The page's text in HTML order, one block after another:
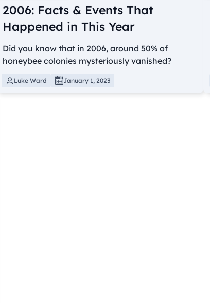
2006: Facts & Events That
Happened in This Year
Did you know that in 2006, around 50% of
honeybee colonies mysteriously vanished?
Luke Ward January 1, 2023